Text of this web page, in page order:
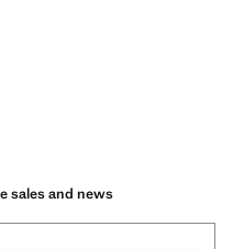
sales and news